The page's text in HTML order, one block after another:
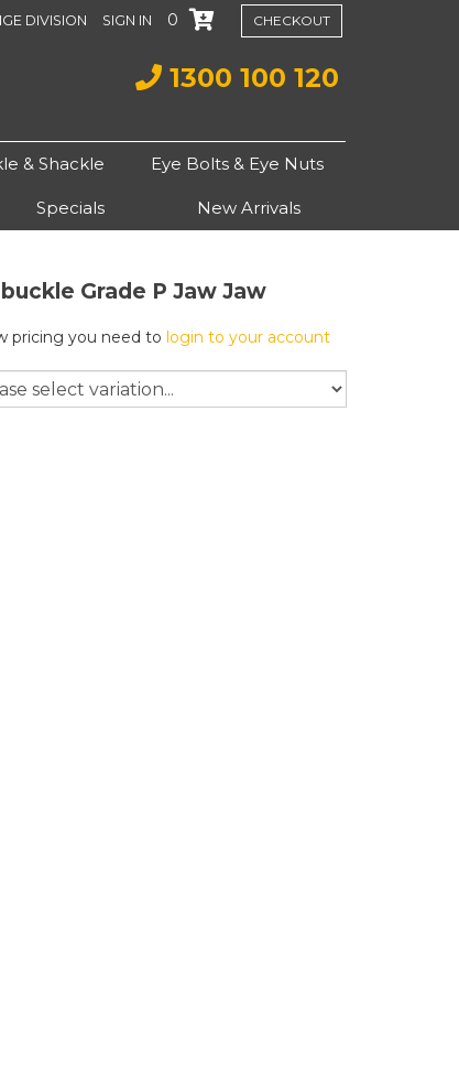
DIVISION SIGN IN 0 CHECKOUT
1300 100 120
& Shackle Eye Bolts & Eye Nuts
Specials New Arrivals
Grade P Jaw Jaw
pricing you need to login to your account